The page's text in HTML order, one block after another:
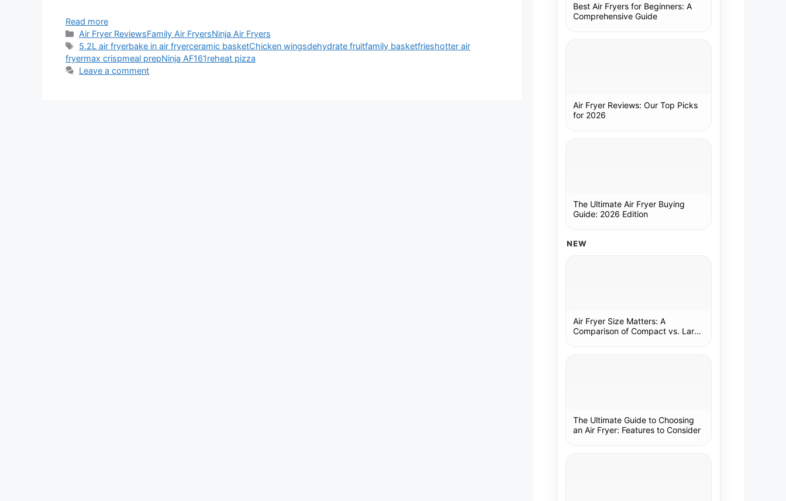
Read more
Categories
Air Fryer ReviewsFamily Air FryersNinja Air Fryers
Tags
5.2L air fryerbake in air fryerceramic basketChicken wingsdehydrate fruitfamily basketfrieshotter air
fryermax crispmeal prepNinja AF161reheat pizza
Leave a comment
Best Air Fryers for Beginners: A
Comprehensive Guide
Air Fryer Reviews: Our Top Picks
for 2026
The Ultimate Air Fryer Buying
Guide: 2026 Edition
NEW
Air Fryer Size Matters: A
Comparison of Compact vs. Large
The Ultimate Guide to Choosing
an Air Fryer: Features to Consider